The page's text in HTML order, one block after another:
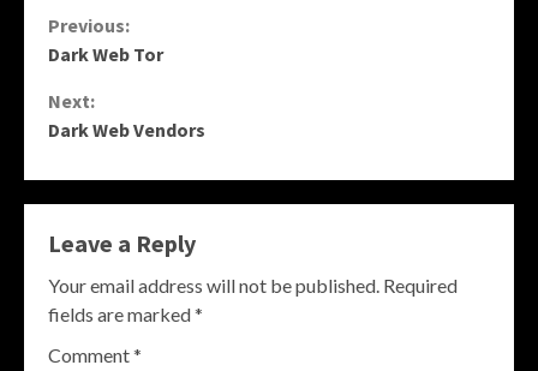
Continue
Previous:
Dark Web Tor
Next:
Dark Web Vendors
Leave a Reply
Your email address will not be published. Required
fields are marked*
Comment*